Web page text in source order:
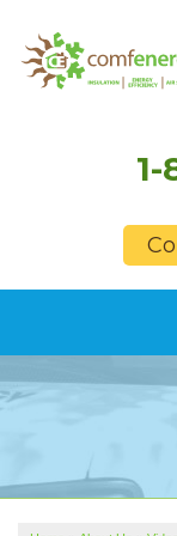
SERVICES
FINANCING